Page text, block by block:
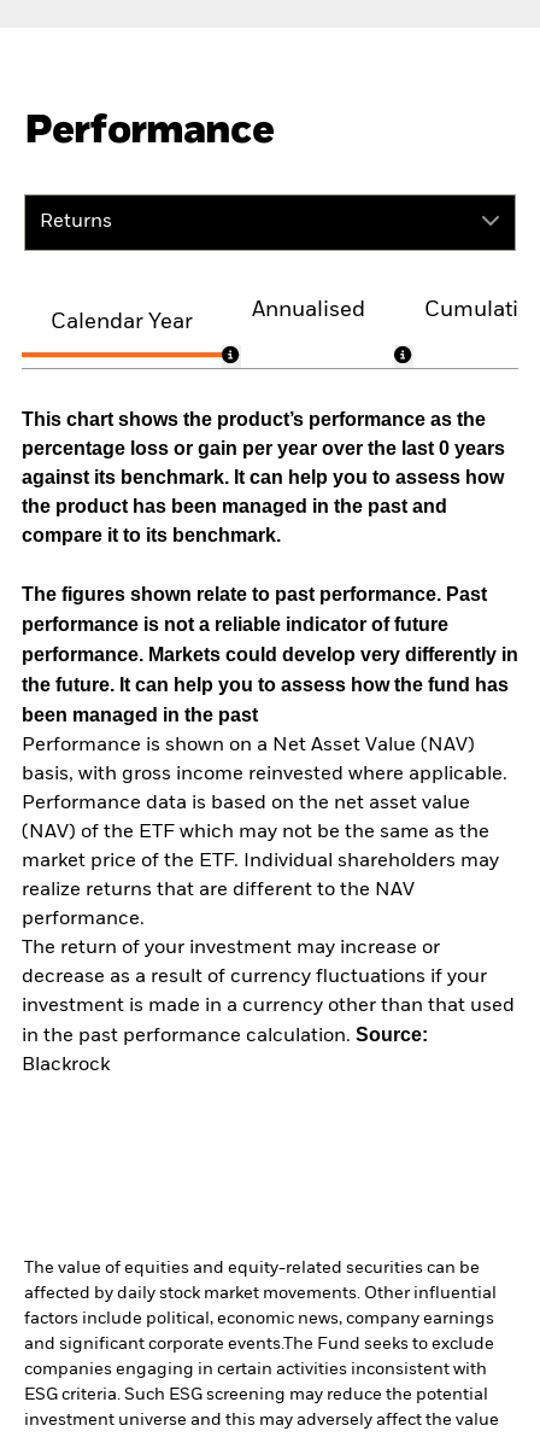
Performance
Returns
Calendar Year
Annualised
This chart shows the product’s performance as the
percentage loss or gain per year over the last 0 years
against its benchmark. It can help you to assess how
the product has been managed in the past and
compare it to its benchmark.
The figures shown relate to past performance. Past
performance is not a reliable indicator of future
performance. Markets could develop very differently in
the future. It can help you to assess how the fund has
been managed in the past
Performance is shown on a Net Asset Value (NAV)
basis, with gross income reinvested where applicable.
Performance data is based on the net asset value
(NAV) of the ETF which may not be the same as the
market price of the ETF. Individual shareholders may
realize returns that are different to the NAV
performance.
The return of your investment may increase or
decrease as a result of currency fluctuations if your
investment is made in a currency other than that used
in the past performance calculation. Source:
Blackrock
The value of equities and equity-related securities can be
affected by daily stock market movements. Other influential
factors include political, economic news, company earnings
and significant corporate events.The Fund seeks to exclude
companies engaging in certain activities inconsistent with
ESG criteria. Such ESG screening may reduce the potential
investment universe and this may adversely affect the value